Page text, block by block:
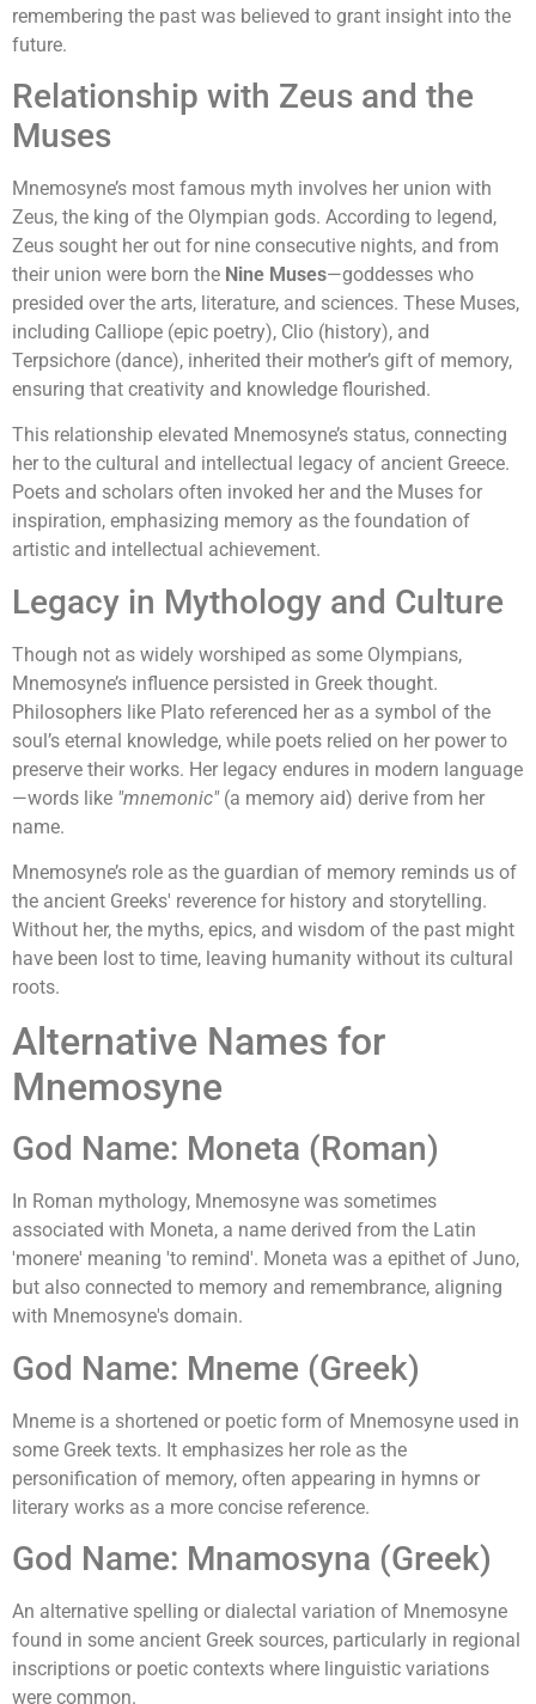
remembering the past was believed to grant insight into the
future.
Relationship with Zeus and the
Muses
Mnemosyne’s most famous myth involves her union with
Zeus, the king of the Olympian gods. According to legend,
Zeus sought her out for nine consecutive nights, and from
their union were born the Nine Muses—goddesses who
presided over the arts, literature, and sciences. These Muses,
including Calliope (epic poetry), Clio (history), and
Terpsichore (dance), inherited their mother’s gift of memory,
ensuring that creativity and knowledge flourished.
This relationship elevated Mnemosyne’s status, connecting
her to the cultural and intellectual legacy of ancient Greece.
Poets and scholars often invoked her and the Muses for
inspiration, emphasizing memory as the foundation of
artistic and intellectual achievement.
Legacy in Mythology and Culture
Though not as widely worshiped as some Olympians,
Mnemosyne’s influence persisted in Greek thought.
Philosophers like Plato referenced her as a symbol of the
soul’s eternal knowledge, while poets relied on her power to
preserve their works. Her legacy endures in modern language
—words like "mnemonic"(a memory aid) derive from her
name.
Mnemosyne’s role as the guardian of memory reminds us of
the ancient Greeks' reverence for history and storytelling.
Without her, the myths, epics, and wisdom of the past might
have been lost to time, leaving humanity without its cultural
roots.
Alternative Names for
Mnemosyne
God Name: Moneta (Roman)
In Roman mythology, Mnemosyne was sometimes
associated with Moneta, a name derived from the Latin
'monere' meaning 'to remind'. Moneta was a epithet of Juno,
but also connected to memory and remembrance, aligning
with Mnemosyne's domain.
God Name: Mneme (Greek)
Mneme is a shortened or poetic form of Mnemosyne used in
some Greek texts. It emphasizes her role as the
personification of memory, often appearing in hymns or
literary works as a more concise reference.
God Name: Mnamosyna (Greek)
An alternative spelling or dialectal variation of Mnemosyne
found in some ancient Greek sources, particularly in regional
inscriptions or poetic contexts where linguistic variations
were common.